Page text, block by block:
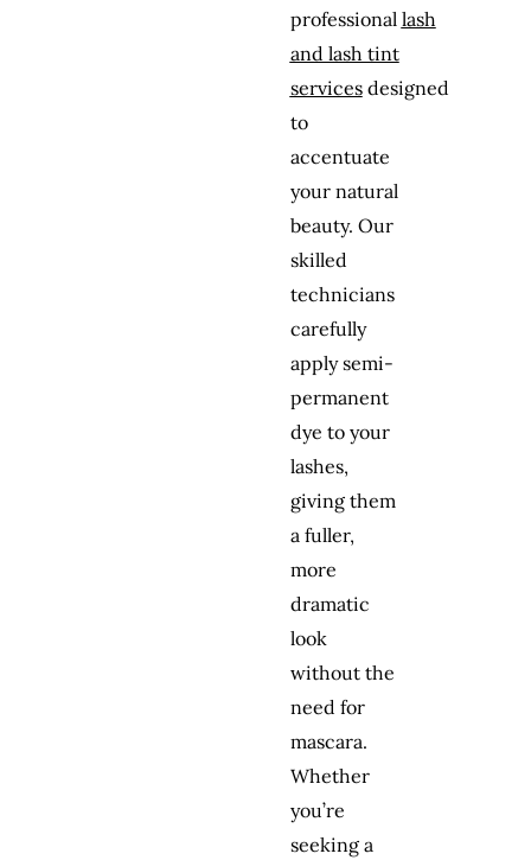
professional lash
and lash tint
servicesdesigned
to
accentuate
your natural
beauty. Our
skilled
technicians
carefully
apply semi-
permanent
dye to your
lashes,
giving them
a fuller,
more
dramatic
look
without the
need for
mascara.
Whether
you’re
seeking a